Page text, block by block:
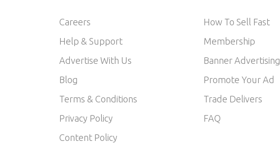
Careers
Help & Support
Advertise With Us
Blog
Terms & Conditions
Privacy Policy
Content Policy
How To Sell Fast
Membership
Banner Advertising
Promote Your Ad
Trade Delivers
FAQ